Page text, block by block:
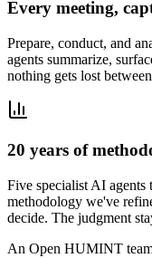
Every meeting,
Prepare, conduct, and
agents summarize,
nothing gets lost
20 years of
Five specialist AI
methodology we've
decide. The judgment
An Open HUMINT